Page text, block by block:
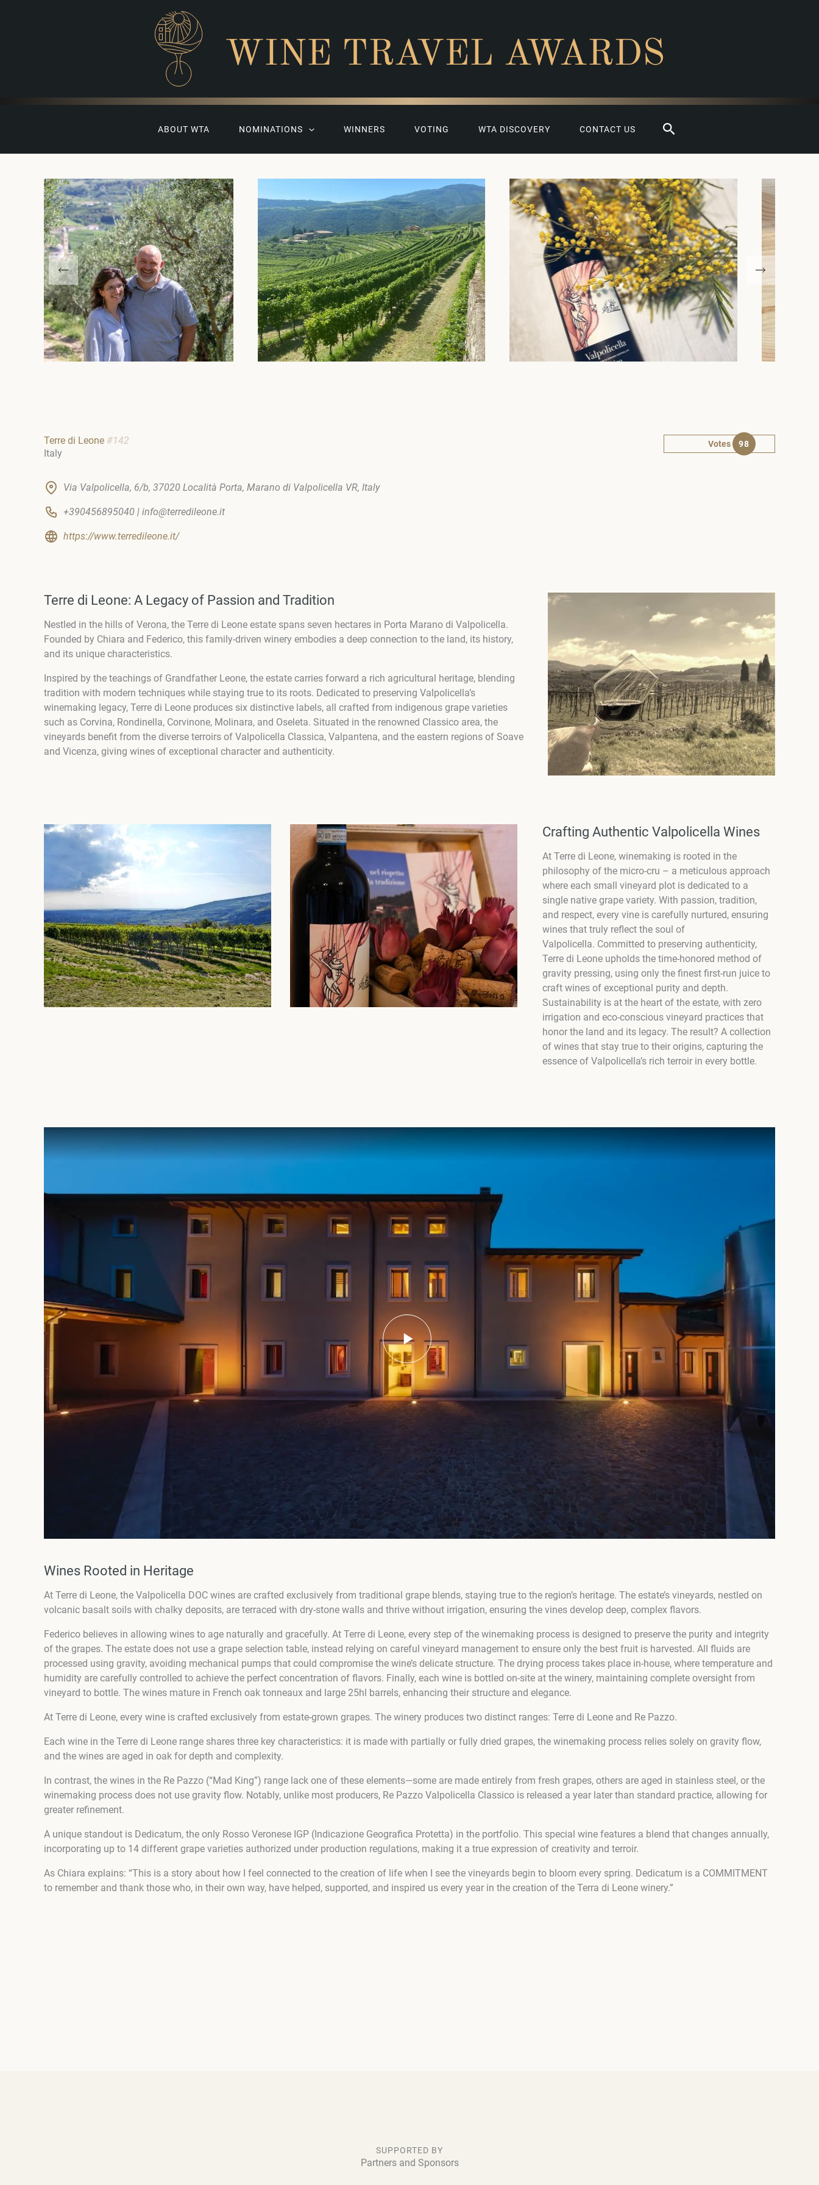
WINE TRAVEL AWARDS
ABOUT WTA NOMINATIONS WINNERS VOTING WTA DISCOVERY CONTACT US Search
Terre di Leone #142
Italy
Via Valpolicella, 6/b, 37020 Località Porta, Marano di Valpolicella VR, Italy
+390456895040 | info@terredileone.it
https://www.terredileone.it/
Votes 98
Terre di Leone: A Legacy of Passion and Tradition
Nestled in the hills of Verona, the Terre di Leone estate spans seven hectares in Porta Marano di Valpolicella.
Founded by Chiara and Federico, this family-driven winery embodies a deep connection to the land, its history,
and its unique characteristics.
Inspired by the teachings of Grandfather Leone, the estate carries forward a rich agricultural heritage, blending
tradition with modern techniques while staying true to its roots. Dedicated to preserving Valpolicella’s
winemaking legacy, Terre di Leone produces six distinctive labels, all crafted from indigenous grape varieties
such as Corvina, Rondinella, Corvinone, Molinara, and Oseleta. Situated in the renowned Classico area, the
vineyards benefit from the diverse terroirs of Valpolicella Classica, Valpantena, and the eastern regions of Soave
and Vicenza, giving wines of exceptional character and authenticity.
Crafting Authentic Valpolicella Wines
At Terre di Leone, winemaking is rooted in the
philosophy of the micro-cru – a meticulous approach
where each small vineyard plot is dedicated to a
single native grape variety. With passion, tradition,
and respect, every vine is carefully nurtured, ensuring
wines that truly reflect the soul of
Valpolicella. Committed to preserving authenticity,
Terre di Leone upholds the time-honored method of
gravity pressing, using only the finest first-run juice to
craft wines of exceptional purity and depth.
Sustainability is at the heart of the estate, with zero
irrigation and eco-conscious vineyard practices that
honor the land and its legacy. The result? A collection
of wines that stay true to their origins, capturing the
essence of Valpolicella’s rich terroir in every bottle.
Wines Rooted in Heritage
At Terre di Leone, the Valpolicella DOC wines are crafted exclusively from traditional grape blends, staying true to the region’s heritage. The estate’s vineyards, nestled on
volcanic basalt soils with chalky deposits, are terraced with dry-stone walls and thrive without irrigation, ensuring the vines develop deep, complex flavors.
Federico believes in allowing wines to age naturally and gracefully. At Terre di Leone, every step of the winemaking process is designed to preserve the purity and integrity
of the grapes. The estate does not use a grape selection table, instead relying on careful vineyard management to ensure only the best fruit is harvested. All fluids are
processed using gravity, avoiding mechanical pumps that could compromise the wine’s delicate structure. The drying process takes place in-house, where temperature and
humidity are carefully controlled to achieve the perfect concentration of flavors. Finally, each wine is bottled on-site at the winery, maintaining complete oversight from
vineyard to bottle. The wines mature in French oak tonneaux and large 25hl barrels, enhancing their structure and elegance.
At Terre di Leone, every wine is crafted exclusively from estate-grown grapes. The winery produces two distinct ranges: Terre di Leone and Re Pazzo.
Each wine in the Terre di Leone range shares three key characteristics: it is made with partially or fully dried grapes, the winemaking process relies solely on gravity flow,
and the wines are aged in oak for depth and complexity.
In contrast, the wines in the Re Pazzo (“Mad King”) range lack one of these elements—some are made entirely from fresh grapes, others are aged in stainless steel, or the
winemaking process does not use gravity flow. Notably, unlike most producers, Re Pazzo Valpolicella Classico is released a year later than standard practice, allowing for
greater refinement.
A unique standout is Dedicatum, the only Rosso Veronese IGP (Indicazione Geografica Protetta) in the portfolio. This special wine features a blend that changes annually,
incorporating up to 14 different grape varieties authorized under production regulations, making it a true expression of creativity and terroir.
As Chiara explains: “This is a story about how I feel connected to the creation of life when I see the vineyards begin to bloom every spring. Dedicatum is a COMMITMENT
to remember and thank those who, in their own way, have helped, supported, and inspired us every year in the creation of the Terra di Leone winery.”
SUPPORTED BY
Partners and Sponsors